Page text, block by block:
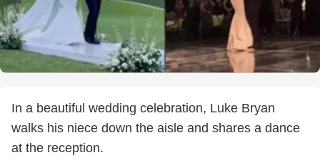
In a beautiful wedding celebration, Luke Bryan
walks his niece down the aisle and shares a dance
at the reception.